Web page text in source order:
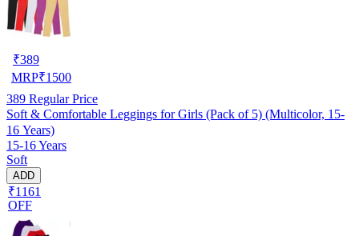
₹389
MRP₹1500
389 Regular Price
Soft & Comfortable Leggings for Girls (Pack of 5) (Multicolor, 15-
16 Years)
15-16 Years
Soft
ADD
₹1161
OFF